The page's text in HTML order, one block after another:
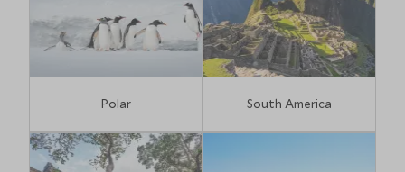
Polar South America